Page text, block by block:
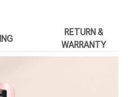
RETURN &
WARRANTY